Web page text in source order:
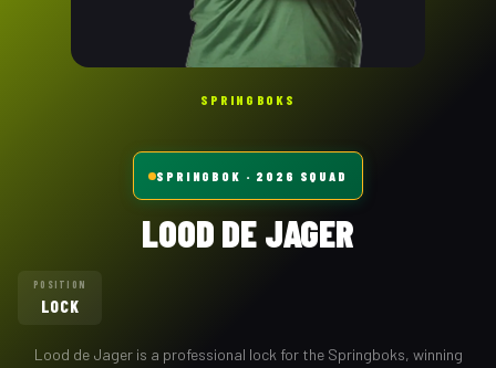
SPRINGBOKS
SPRINGBOK · 2026 SQUAD
LOOD DE JAGER
POSITION
LOCK
Lood de Jageris a professional lock for the Springboks, winning